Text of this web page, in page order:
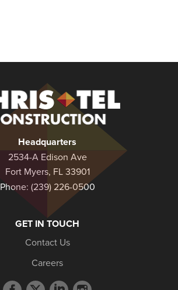
Construction
Headquarters
2534-A Edison Ave
Fort Myers, FL 33901
Phone: (239) 226-0500
GET IN TOUCH
Contact Us
Careers
Facebook
TwitterLinkedInInstagram